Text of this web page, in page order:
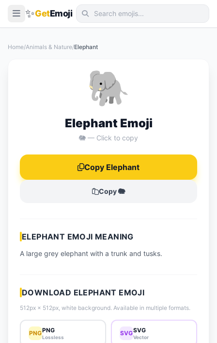
✨GetEmoji
📋 How-To Guide
Home/Animals & Nature/Elephant
🐘
Elephant Emoji
🐘 — Click to copy
Copy Elephant
Copy 🐘
ELEPHANT EMOJI MEANING
A large grey elephant with a trunk and tusks.
DOWNLOAD ELEPHANT EMOJI
512px × 512px, white background. Available in multiple formats.
PNGPNG
Lossless
SVGSVG
Vector